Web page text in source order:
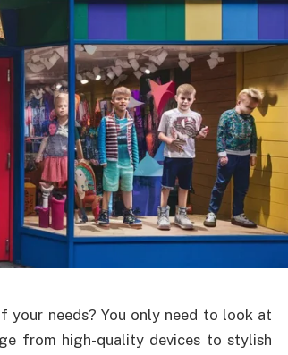
needs? You only need to look at
from high-quality devices to stylish